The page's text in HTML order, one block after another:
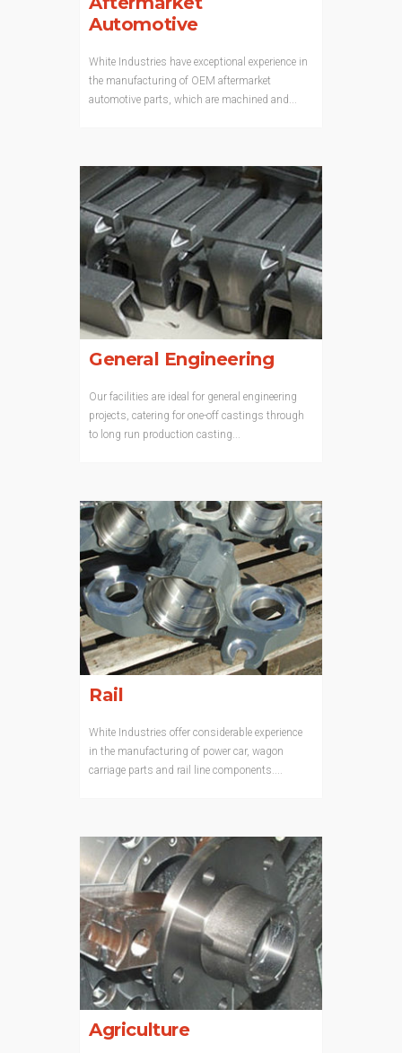
Automotive
White Industries have exceptional experience in
the manufacturing of OEM aftermarket
automotive parts, which are machined and...
General Engineering
Our facilities are ideal for general engineering
projects, catering for one-off castings through
to long run production casting...
Rail
White Industries offer considerable experience
in the manufacturing of power car, wagon
carriage parts and rail line components....
Agriculture